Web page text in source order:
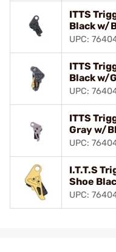
ITTS
Black w/
UPC:
ITTS
Black w/
UPC:
ITTS
Gray w/
UPC:
I.T.T.S
Shoe
UPC: